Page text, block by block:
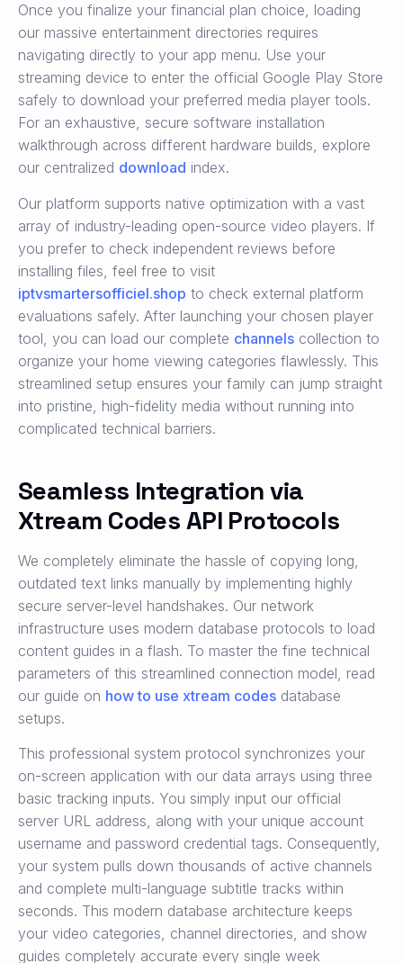
Once you finalize your financial plan choice, loading
our massive entertainment directories requires
navigating directly to your app menu. Use your
streaming device to enter the official Google Play Store
safely to download your preferred media player tools.
For an exhaustive, secure software installation
walkthrough across different hardware builds, explore
our centralized download index.
Our platform supports native optimization with a vast
array of industry-leading open-source video players. If
you prefer to check independent reviews before
installing files, feel free to visit
iptvsmartersofficiel.shop to check external platform
evaluations safely. After launching your chosen player
tool, you can load our complete channels collection to
organize your home viewing categories flawlessly. This
streamlined setup ensures your family can jump straight
into pristine, high-fidelity media without running into
complicated technical barriers.
Seamless Integration via
Xtream Codes API Protocols
We completely eliminate the hassle of copying long,
outdated text links manually by implementing highly
secure server-level handshakes. Our network
infrastructure uses modern database protocols to load
content guides in a flash. To master the fine technical
parameters of this streamlined connection model, read
our guide on how to use xtream codes database
setups.
This professional system protocol synchronizes your
on-screen application with our data arrays using three
basic tracking inputs. You simply input our official
server URL address, along with your unique account
username and password credential tags. Consequently,
your system pulls down thousands of active channels
and complete multi-language subtitle tracks within
seconds. This modern database architecture keeps
your video categories, channel directories, and show
guides completely accurate every single week